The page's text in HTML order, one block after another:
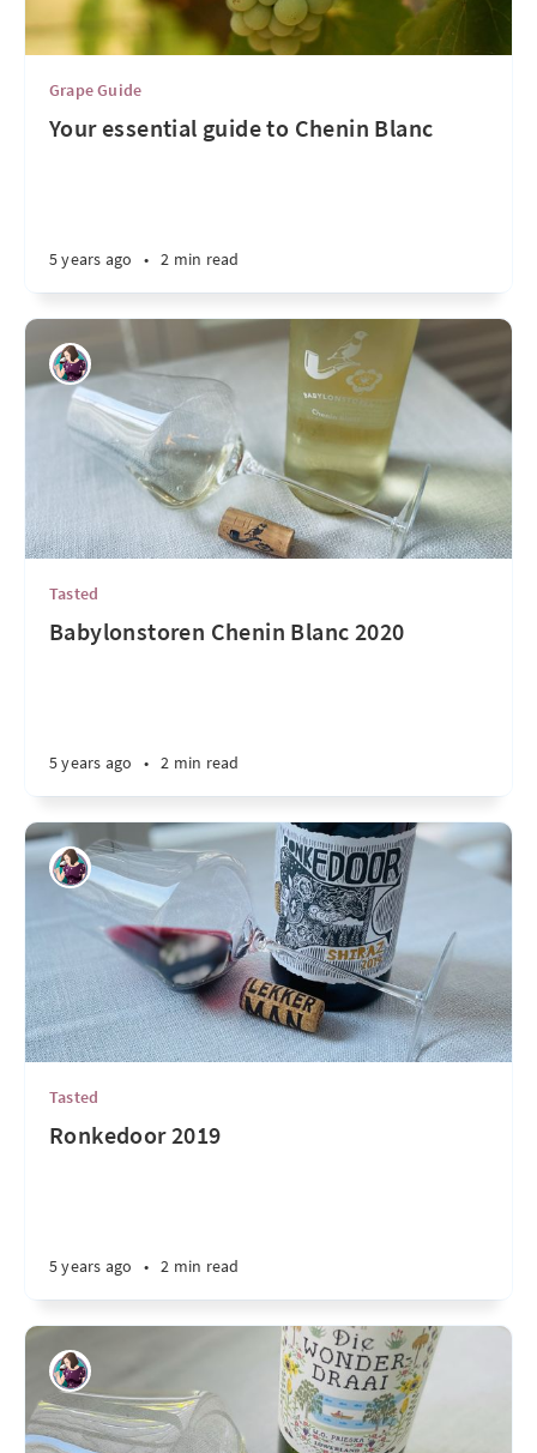
Grape Guide
Your essential guide to Chenin Blanc
5 years ago • 2 min read
Tasted
Babylonstoren Chenin Blanc 2020
5 years ago • 2 min read
Tasted
Ronkedoor 2019
5 years ago • 2 min read